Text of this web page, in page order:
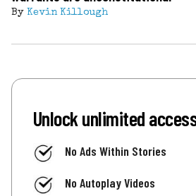
By Kevin Killough
Unlock unlimited
No Ads Within Stories
No Autoplay Videos